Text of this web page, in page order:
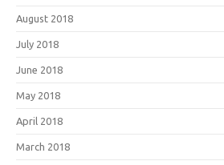
August 2018
July 2018
June 2018
May 2018
April 2018
March 2018